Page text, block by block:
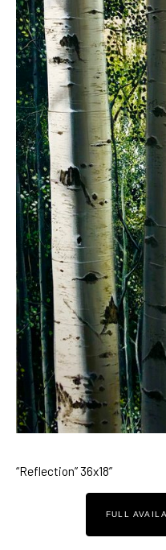
“Reflection” 36x18”
FULL